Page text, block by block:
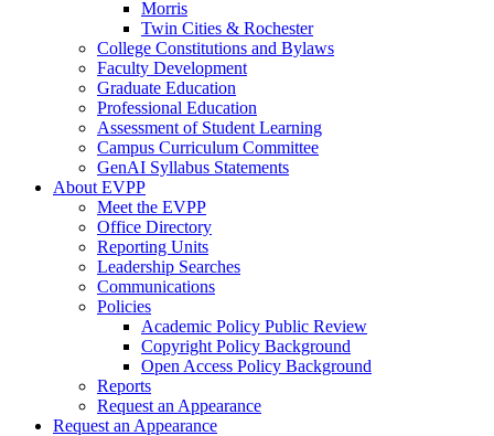
Morris
Twin Cities & Rochester
College Constitutions and Bylaws
Faculty Development
Graduate Education
Professional Education
Assessment of Student Learning
Campus Curriculum Committee
GenAI Syllabus Statements
About EVPP
Meet the EVPP
Office Directory
Reporting Units
Leadership Searches
Communications
Policies
Academic Policy Public Review
Copyright Policy Background
Open Access Policy Background
Reports
Request an Appearance
Request an Appearance